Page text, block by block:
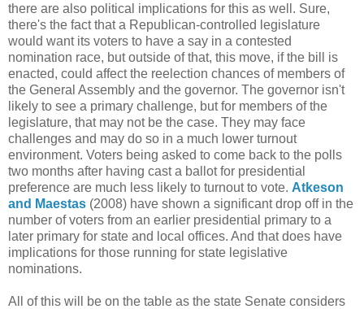
there are also political implications for this as well. Sure,
there's the fact that a Republican-controlled legislature
would want its voters to have a say in a contested
nomination race, but outside of that, this move, if the bill is
enacted, could affect the reelection chances of members of
the General Assembly and the governor. The governor isn't
likely to see a primary challenge, but for members of the
legislature, that may not be the case. They may face
challenges and may do so in a much lower turnout
environment. Voters being asked to come back to the polls
two months after having cast a ballot for presidential
preference are much less likely to turnout to vote. Atkeson
and Maestas (2008) have shown a significant drop off in the
number of voters from an earlier presidential primary to a
later primary for state and local offices. And that does have
implications for those running for state legislative
nominations.
All of this will be on the table as the state Senate considers